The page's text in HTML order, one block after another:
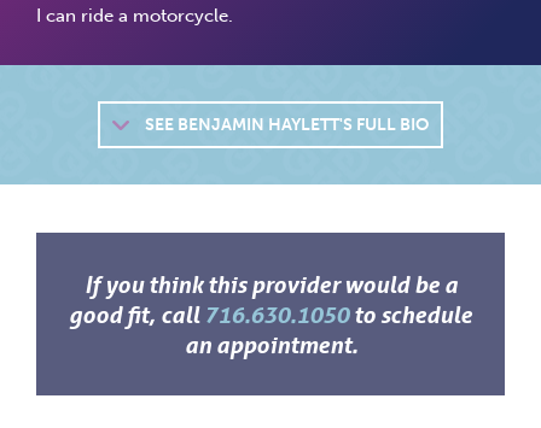
I can ride a motorcycle.
SEEBENJAMIN HAYLETT'S FULL BIO
If you think this provider would be a
good fit, call 716.630.1050to schedule
an appointment.